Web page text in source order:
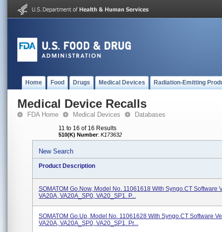
Home Food Drugs Medical Devices Radiation-Emitting
Medical Device Recalls
FDA Home Medical Devices Databases
11 to 16 of 16 Results
510(K) Number: K173632
New Search
Product Description
SOMATOM Go.Now, Model No. 11061618 With Syngo.CT Software
VA20A, VA20A_SP0, VA20_SP1. P...
SOMATOM Go.Up, Model No. 11061628 With Syngo.CT Software
VA20A, VA20A_SP0, VA20_SP1. Pr...